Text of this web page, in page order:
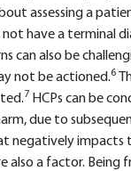
assessing a
have a terminal
can also be
not be actioned.6
7 HCPs can be
due to
negatively impacts
also a factor. Being